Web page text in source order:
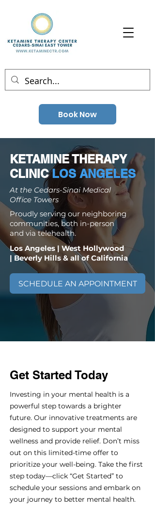
Book Now
KETAMINE THERAPY
CLINIC LOS ANGELES
At the Cedars-Sinai Medical
Office Towers
Proudly serving our neighboring
communities, both in-person
and via telehealth.
Los Angeles | West Hollywood
| Beverly Hills & all of California
SCHEDULE AN APPOINTMENT
Get Started Today
Investing in your mental health is a
powerful step towards a brighter
future. Our innovative treatments are
designed to support your mental
wellness and provide relief. Don’t miss
out on this limited-time offer to
prioritize your well-being. Take the first
step today—click “Get Started” to
schedule your sessions and embark on
your journey to better mental health.